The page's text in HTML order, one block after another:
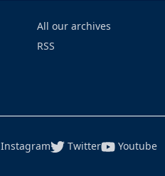
All our archives
RSS
Instagram Twitter Youtube